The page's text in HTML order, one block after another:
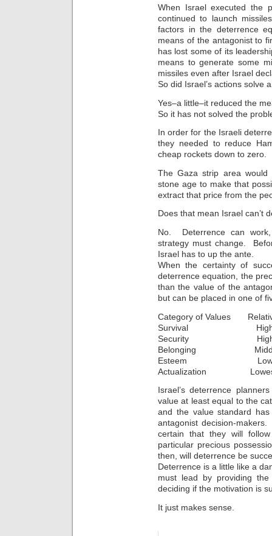
When Israel executed the
continued to launch
factors in the deterrence
means of the antagonist to
has lost some of its
means to generate some
missiles even after Israel
So did Israel’s actions solve
Yes–a little–it reduced the
So it has not solved the
In order for the Israeli
they needed to reduce
cheap rockets down to zero.
The Gaza strip area
stone age to make that
extract that price from the
Does that mean Israel can’t
No. Deterrence can
strategy must change.
Israel has to up the ante.
When the certainty of
deterrence equation, the
than the value of the
but can be placed in one of
Category of Values
Survival
Security
Belonging
Esteem
Actualization
Israel’s deterrence
value at least equal to the
and the value standard
antagonist decision-
certain that they will
particular precious
then, will deterrence be
Deterrence is a little like a
must lead by providing
deciding if the motivation is
It just makes sense.